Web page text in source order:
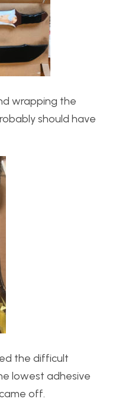
wrapping the
should have
the difficult
lowest adhesive
off.